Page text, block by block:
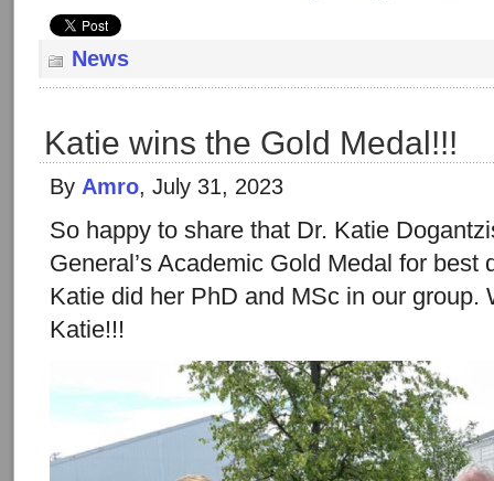
News
Katie wins the Gold Medal!!!
By Amro, July 31, 2023
So happy to share that Dr. Katie
General’s Academic Gold Medal for best
Katie did her PhD and MSc in our group.
Katie!!!